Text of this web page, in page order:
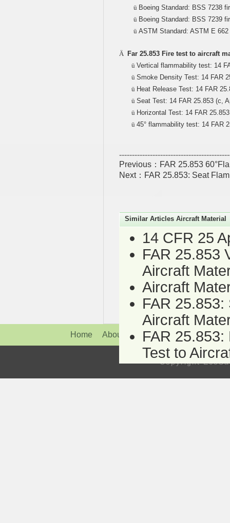
ü Boeing Standard: BSS 7238
ü Boeing Standard: BSS 7239
ü ASTM Standard: ASTM E
Ä Far 25.853 Fire test to aircraft
ü Vertical flammability test: 14
ü Smoke Density Test: 14 FAR
ü Heat Release Test: 14 FAR
ü Seat Test: 14 FAR 25.853 (c,
ü Horizontal Test: 14 FAR
ü 45° flammability test: 14 FAR
Previous： FAR 25.853
Next： FAR 25.853: Seat
Similar Articles Aircraft Material
14 CFR 25
FAR 25.853
Aircraft
Aircraft
FAR 25.853:
Aircraft
FAR
Test to
Home About Us News Service Fire
Copyright